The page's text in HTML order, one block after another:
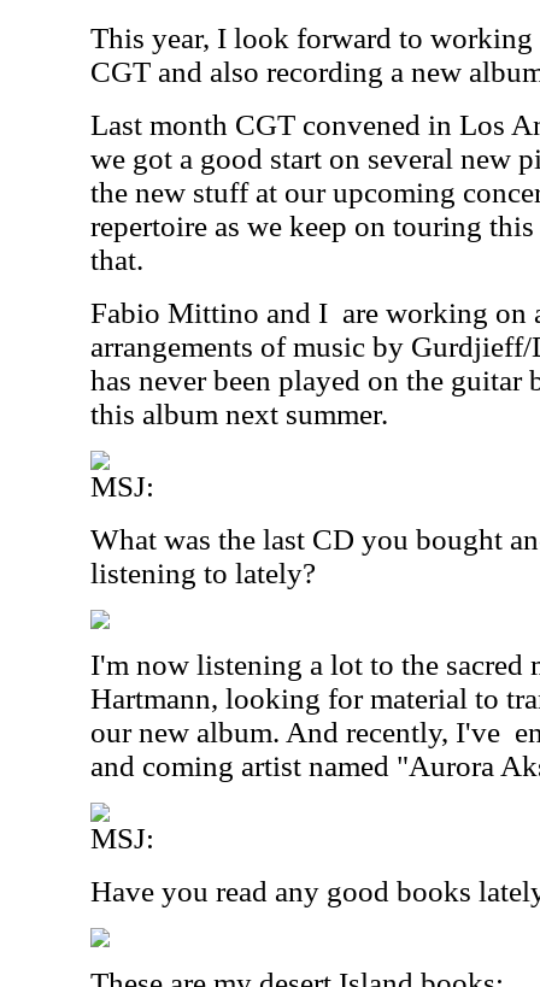
This year, I look forward to working
CGT and also recording a new
Last month CGT convened in Los
we got a good start on several new
the new stuff at our upcoming
repertoire as we keep on touring
that.
Fabio Mittino and I are working on
arrangements of music by
has never been played on the guitar
this album next summer.
MSJ:
What was the last CD you bought
listening to lately?
I'm now listening a lot to the
Hartmann, looking for material to
our new album. And recently, I've
and coming artist named "Aurora
MSJ:
Have you read any good books